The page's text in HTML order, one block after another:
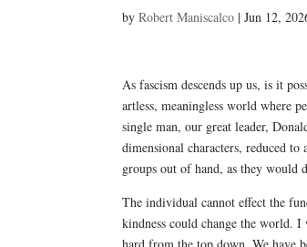
byRobert Maniscalco |Jun 12,
As fascism descends up us, is it
artless, meaningless world where
single man, our great leader,
dimensional characters, reduced
groups out of hand, as they would
The individual cannot effect the
kindness could change the world.